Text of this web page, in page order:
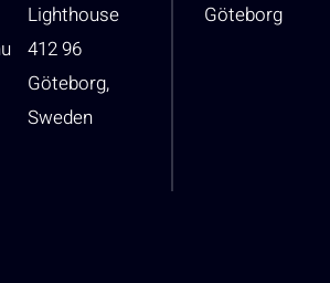
Lighthouse
412 96
Göteborg,
Sweden
Göteborg